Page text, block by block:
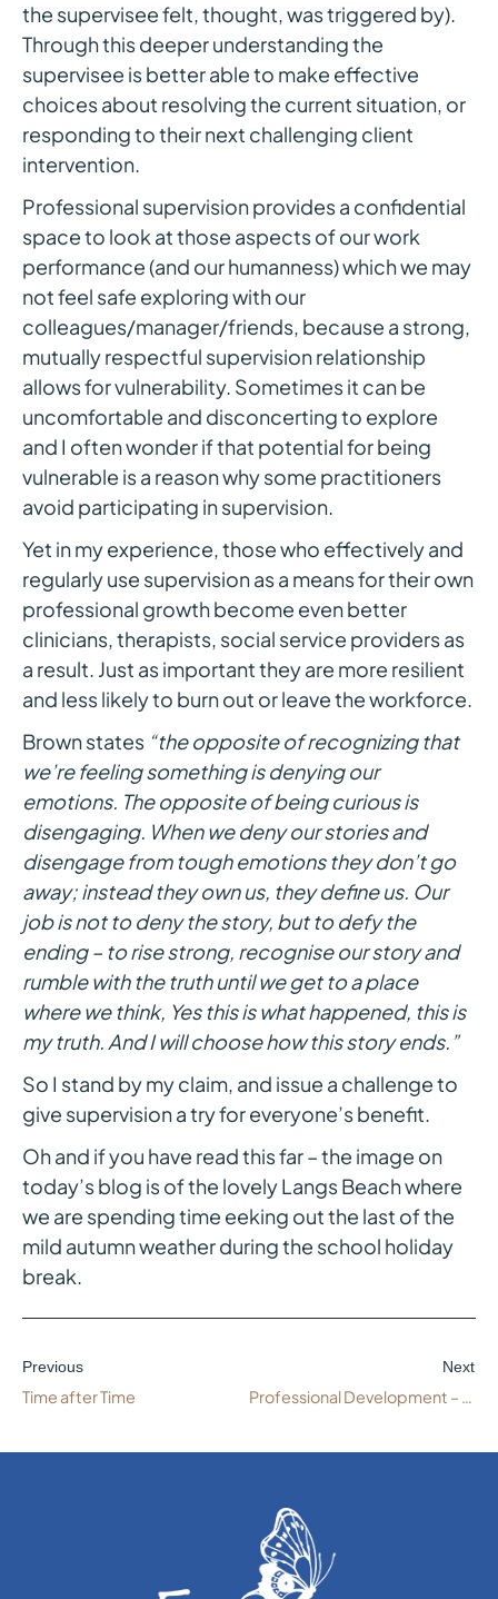
the supervisee felt, thought, was triggered by).
Through this deeper understanding the
supervisee is better able to make effective
choices about resolving the current situation, or
responding to their next challenging client
intervention.
Professional supervision provides a confidential
space to look at those aspects of our work
performance (and our humanness) which we may
not feel safe exploring with our
colleagues/manager/friends, because a strong,
mutually respectful supervision relationship
allows for vulnerability. Sometimes it can be
uncomfortable and disconcerting to explore
and I often wonder if that potential for being
vulnerable is a reason why some practitioners
avoid participating in supervision.
Yet in my experience, those who effectively and
regularly use supervision as a means for their own
professional growth become even better
clinicians, therapists, social service providers as
a result. Just as important they are more resilient
and less likely to burn out or leave the workforce.
Brown states “the opposite of recognizing that
we’re feeling something is denying our
emotions. The opposite of being curious is
disengaging. When we deny our stories and
disengage from tough emotions they don’t go
away; instead they own us, they define us. Our
job is not to deny the story, but to defy the
ending – to rise strong, recognise our story and
rumble with the truth until we get to a place
where we think, Yes this is what happened, this is
my truth. And I will choose how this story ends.”
So I stand by my claim, and issue a challenge to
give supervision a try for everyone’s benefit.
Oh and if you have read this far – the image on
today’s blog is of the lovely Langs Beach where
we are spending time eeking out the last of the
mild autumn weather during the school holiday
break.
Previous
Time after Time
Next